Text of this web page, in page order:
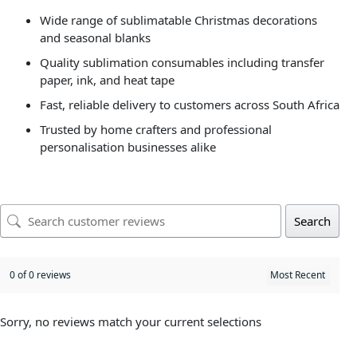
Wide range of sublimatable Christmas decorations
and seasonal blanks
Quality sublimation consumables including transfer
paper, ink, and heat tape
Fast, reliable delivery to customers across South Africa
Trusted by home crafters and professional
personalisation businesses alike
Search
0 of 0 reviews
Sorry, no reviews match your current selections